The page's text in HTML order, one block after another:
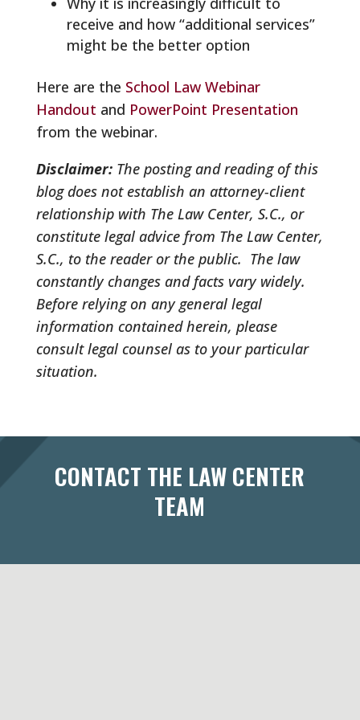
receive and how “additional services”
might be the better option
Here are the School Law Webinar
Handout and PowerPoint Presentation
from the webinar.
Disclaimer:The posting and reading of this
blog does not establish an attorney-client
relationship with The Law Center, S.C., or
constitute legal advice from The Law Center,
S.C., to the reader or the public. The law
constantly changes and facts vary widely.
Before relying on any general legal
information contained herein, please
consult legal counsel as to your particular
situation.
CONTACT THE LAW CENTER
TEAM